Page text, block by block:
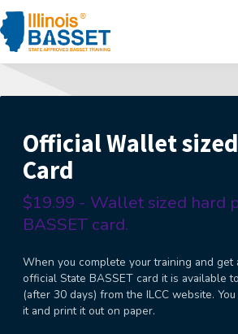
F.A.Q's
Sign in
Official Wallet sized
Card
$19.99 - Wallet sized hard
BASSET card.
When you complete your training and get
official State BASSET card it is available
(after 30 days) from the ILCC website.
it and print it out on paper.